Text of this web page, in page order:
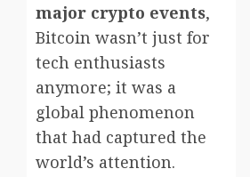
major crypto events,
Bitcoin wasn’t just for
tech enthusiasts
anymore; it was a
global phenomenon
that had captured the
world’s attention.